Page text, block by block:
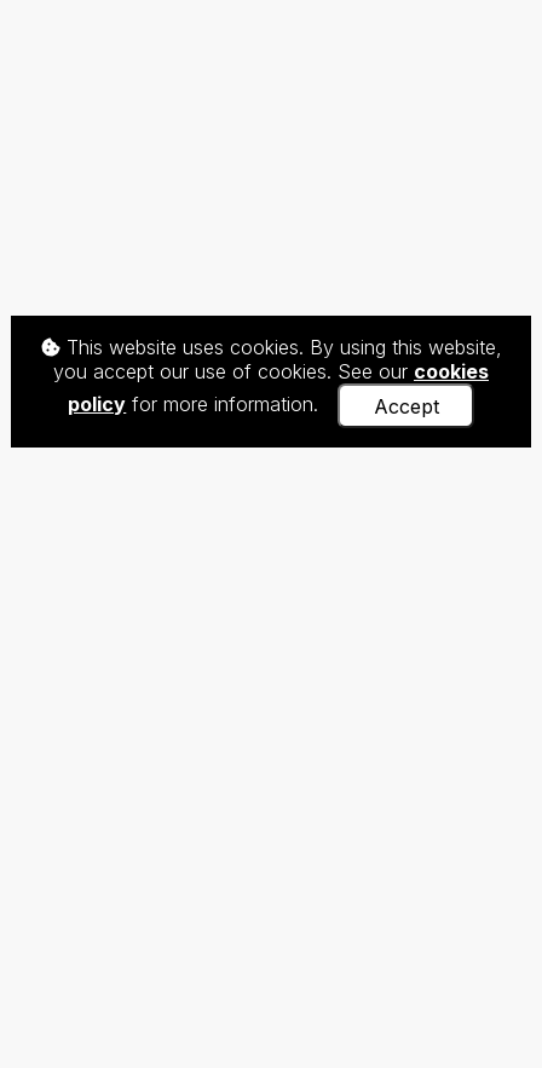
This website uses cookies. By using this website,
you accept our use of cookies. See our cookies
policy for more information. Accept